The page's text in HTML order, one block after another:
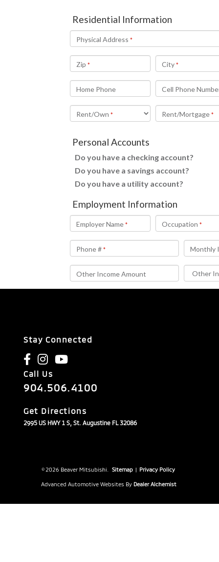
Stay Connected
Call Us
904.506.4100
Get Directions
2995 US HWY 1 S, St. Augustine FL 32086
© 2026 Beaver Mitsubishi. Sitemap | Privacy Policy
Advanced Automotive Websites By Dealer Alchemist